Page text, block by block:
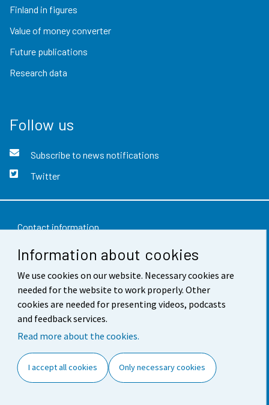
Information about cookies
We use cookies on our website. Necessary cookies are
needed for the website to work properly. Other
cookies are needed for presenting videos, podcasts
and feedback services.
Read more about the cookies.
I accept all cookies Only necessary cookies
Finland in figures
Value of money converter
Future publications
Research data
Follow us
Subscribe to news notifications
Twitter
Contact information
Feedback
Terms of use
Data protection
Accessibility
Cookie settings